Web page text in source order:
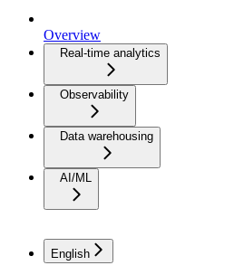
Overview
Real-time analytics
Observability
Data warehousing
AI/ML
English